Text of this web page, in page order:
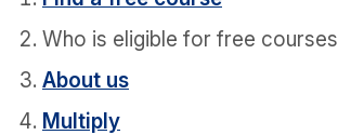
Who is eligible for free courses
About us
Multiply